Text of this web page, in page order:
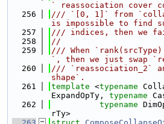
` reassociation cover
  256
/// `[0, 1]` from
is impossible to find
  257
/// indices, then we
  258
//
  259
/// When
`, then we just swap
  260
/// `reassociation_2`
shape`.
  261
template <typename
ExpandOpTy, typename
  262
typename
rTy>